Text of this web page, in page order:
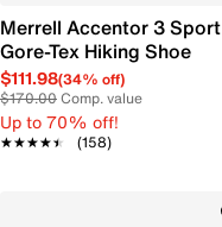
Merrell Accentor 3 Sport
Gore-Tex Hiking Shoe
$111.98(34% off)
$170.00Comp. value
Up to 70% off!
★★★★★
★★★★★ (158)